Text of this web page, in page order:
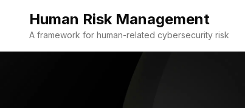
Human Risk Management
A framework for human-related cybersecurity risk